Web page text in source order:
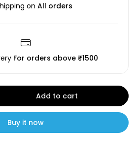
on All orders
For orders above ₹1500
Add to cart
Buy it now